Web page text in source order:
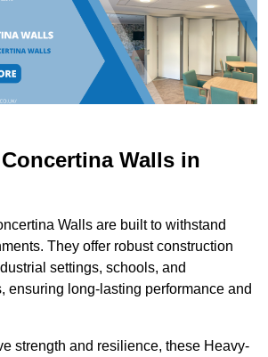
Walls in
Walls are built to withstand
They offer robust construction
settings, schools, and
ensuring long-lasting performance and
strength and resilience, these Heavy-